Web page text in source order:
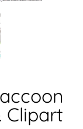
Clipart